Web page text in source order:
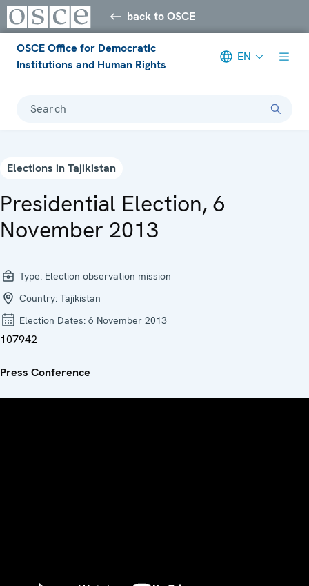
back to OSCE
OSCE Office for Democratic
Institutions and Human Rights
EN
Search
Elections in Tajikistan
Presidential Election, 6
November 2013
Type: Election observation mission
Country: Tajikistan
Election Dates: 6 November 2013
107942
Press Conference